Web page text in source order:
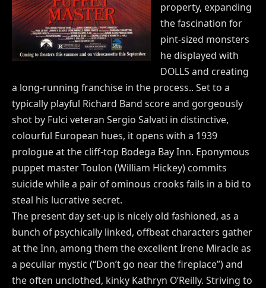
property, expanding
the fascination for
pint-sized monsters
he displayed with
DOLLS and creating
a long-running franchise in the process.. Set to a
typically playful Richard Band score and gorgeously
shot by Fulci veteran Sergio Salvati in distinctive,
colourful European hues, it opens with a 1939
prologue at the cliff-top Bodega Bay Inn. Eponymous
puppet master Toulon (William Hickey) commits
suicide while a pair of ominous crooks fails in a bid to
steal his lucrative secret.
The present day set-up is nicely old fashioned, as a
bunch of psychically linked, offbeat characters gather
at the Inn, among them the excellent Irene Miracle as
a peculiar mystic (“Don’t go near the fireplace”) and
the often unclothed, kinky Kathryn O’Reilly. Striving to